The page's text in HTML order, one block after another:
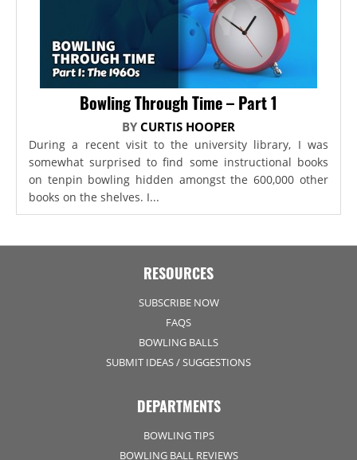
Bowling Through Time – Part 1
BY CURTIS HOOPER
During a recent visit to the university library, I was
somewhat surprised to find some instructional books
on tenpin bowling hidden amongst the 600,000 other
books on the shelves. I...
RESOURCES
SUBSCRIBE NOW
FAQS
BOWLING BALLS
SUBMIT IDEAS / SUGGESTIONS
DEPARTMENTS
BOWLING TIPS
BOWLING BALL REVIEWS